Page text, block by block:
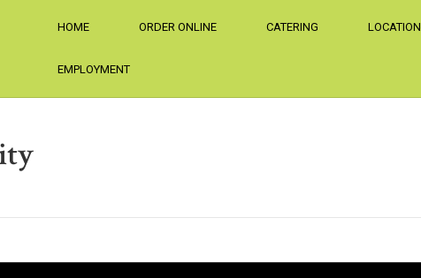
HOME ORDER ONLINE CATERING LOCATION
EMPLOYMENT